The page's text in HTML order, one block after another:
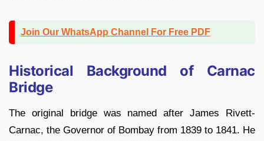
Join Our WhatsApp Channel For Free PDF
Historical Background of Carnac
Bridge
The original bridge was named after James Rivett-
Carnac, the Governor of Bombay from 1839 to 1841. He